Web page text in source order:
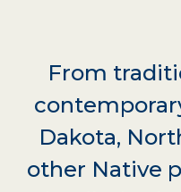
From
Dakota,
other Native